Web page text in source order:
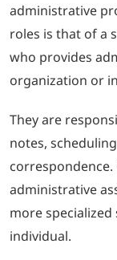
administrative
roles is that of a
who provides
organization or
They are
notes,
administrative
more
individual.